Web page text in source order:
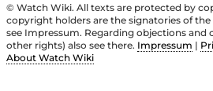
© Watch Wiki. All texts are protected by
copyright holders are the signatories of
see Impressum. Regarding objections
other rights) also see there. Impressum |
About Watch Wiki